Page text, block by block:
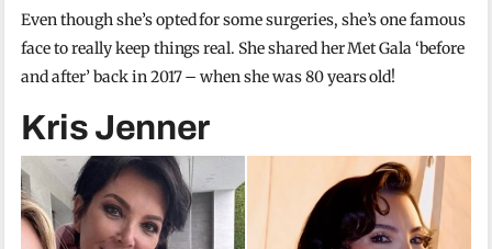
Even though she’s opted for some surgeries, she’s one famous
face to really keep things real. She shared her Met Gala ‘before
and after’ back in 2017 – when she was 80 years old!
Kris Jenner